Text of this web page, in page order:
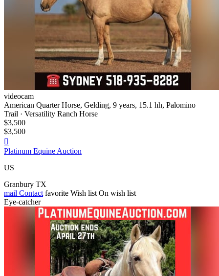
videocam
American Quarter Horse, Gelding, 9 years, 15.1 hh, Palomino
Trail · Versatility Ranch Horse
$3,500
$3,500

Platinum Equine Auction
US
Granbury TX
mail Contact favorite Wish list On wish list
Eye-catcher